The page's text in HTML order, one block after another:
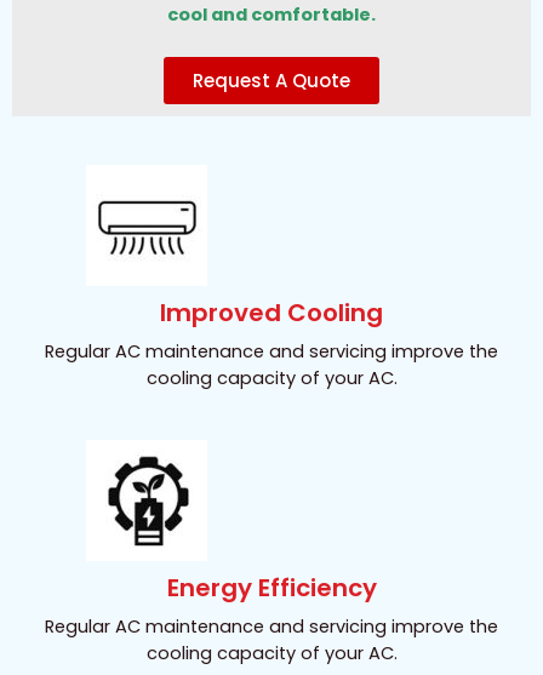
cool and comfortable.
Request A Quote
Improved Cooling
Regular AC maintenance and servicing improve the
cooling capacity of your AC.
Energy Efficiency
Regular AC maintenance and servicing improve the
cooling capacity of your AC.